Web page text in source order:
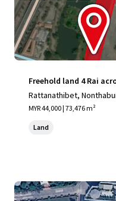
Freehold land 4 Rai
Rattanathibet,
MYR 44,000 | 73,476 m²
Land